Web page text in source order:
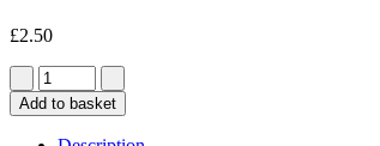
£2.50
Add to basket